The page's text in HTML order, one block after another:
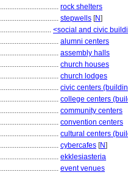
................................ rock shelters
................................ stepwells [N]
............................ <social and civic
................................ alumni centers
................................ assembly halls
................................ church houses
................................ church lodges
................................ civic centers
................................ college centers
................................ community centers
................................ convention centers
................................ cultural centers
................................ cybercafes [N]
................................ ekklesiasteria
................................ event venues